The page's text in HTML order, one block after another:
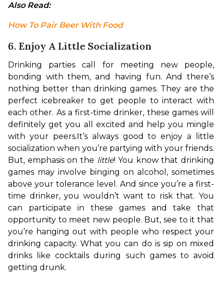
Also Read:
How To Pair Beer With Food
6. Enjoy A Little Socialization
Drinking parties call for meeting new people,
bonding with them, and having fun. And there’s
nothing better than drinking games. They are the
perfect icebreaker to get people to interact with
each other. As a first-time drinker, these games will
definitely get you all excited and help you mingle
with your peers. It’s always good to enjoy a little
socialization when you’re partying with your friends.
But, emphasis on the little! You know that drinking
games may involve binging on alcohol, sometimes
above your tolerance level. And since you’re a first-
time drinker, you wouldn’t want to risk that. You
can participate in these games and take that
opportunity to meet new people. But, see to it that
you’re hanging out with people who respect your
drinking capacity. What you can do is sip on mixed
drinks like cocktails during such games to avoid
getting drunk.